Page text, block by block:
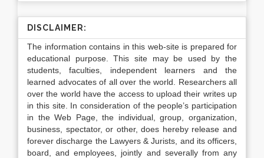
DISCLAIMER:
The information contains in this web-site is prepared for
educational purpose. This site may be used by the
students, faculties, independent learners and the
learned advocates of all over the world. Researchers all
over the world have the access to upload their writes up
in this site. In consideration of the people’s participation
in the Web Page, the individual, group, organization,
business, spectator, or other, does hereby release and
forever discharge the Lawyers & Jurists, and its officers,
board, and employees, jointly and severally from any